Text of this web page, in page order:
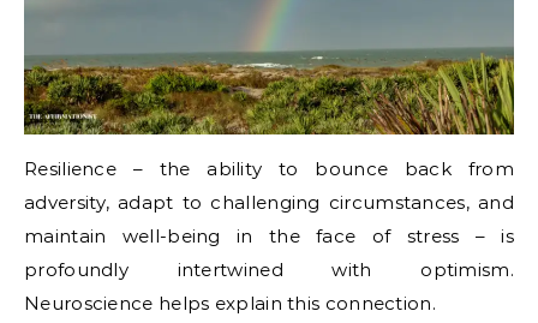
Resilience – the ability to bounce back from
adversity, adapt to challenging circumstances, and
maintain well-being in the face of stress – is
profoundly intertwined with optimism.
Neuroscience helps explain this connection.